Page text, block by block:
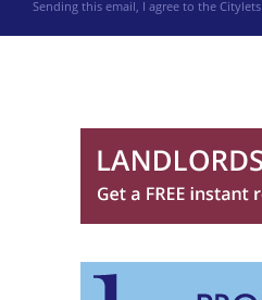
Sending this email, I agree to the Citylets